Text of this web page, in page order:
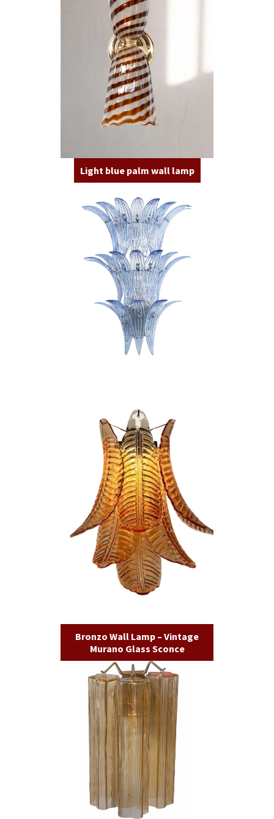
Light blue palm wall lamp
Bronzo Wall Lamp – Vintage
Murano Glass Sconce